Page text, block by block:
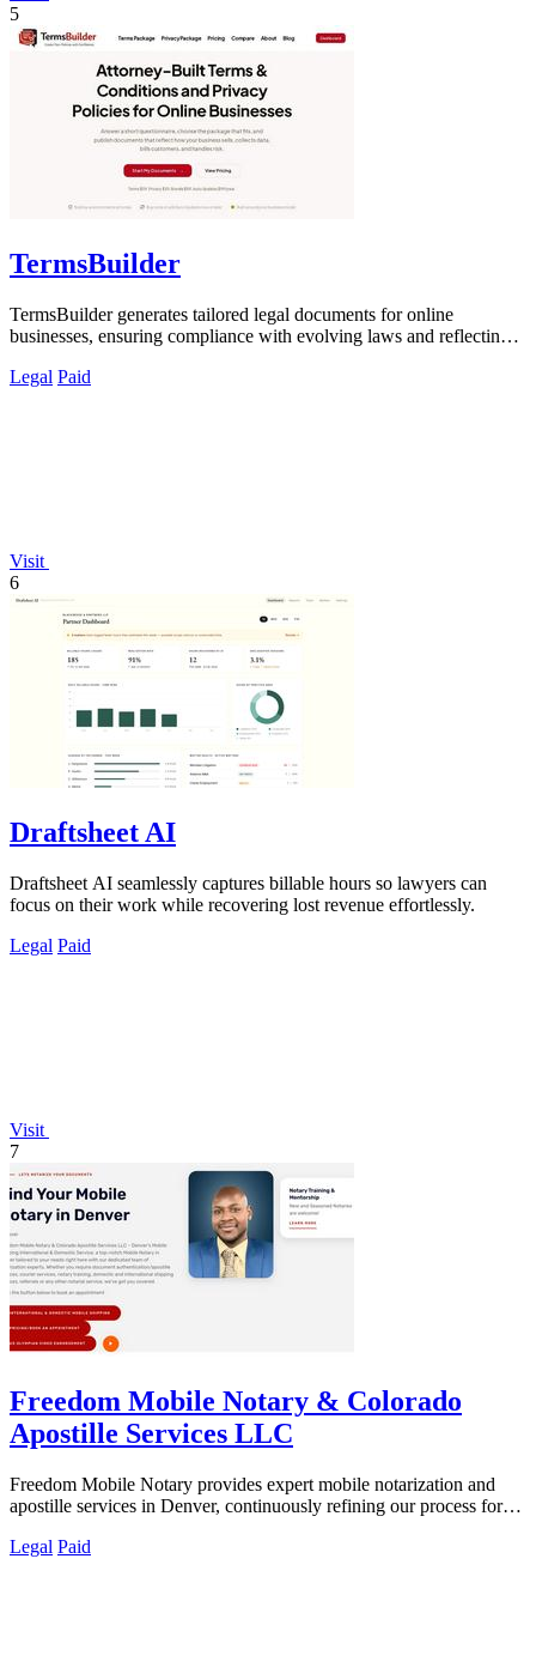
5
TermsBuilder
TermsBuilder generates tailored legal documents for online
businesses, ensuring compliance with evolving laws and reflecting
Legal Paid
Visit
6
Draftsheet AI
Draftsheet AI seamlessly captures billable hours so lawyers can
focus on their work while recovering lost revenue effortlessly.
Legal Paid
Visit
7
Freedom Mobile Notary & Colorado
Apostille Services LLC
Freedom Mobile Notary provides expert mobile notarization and
apostille services in Denver, continuously refining our process for
Legal Paid